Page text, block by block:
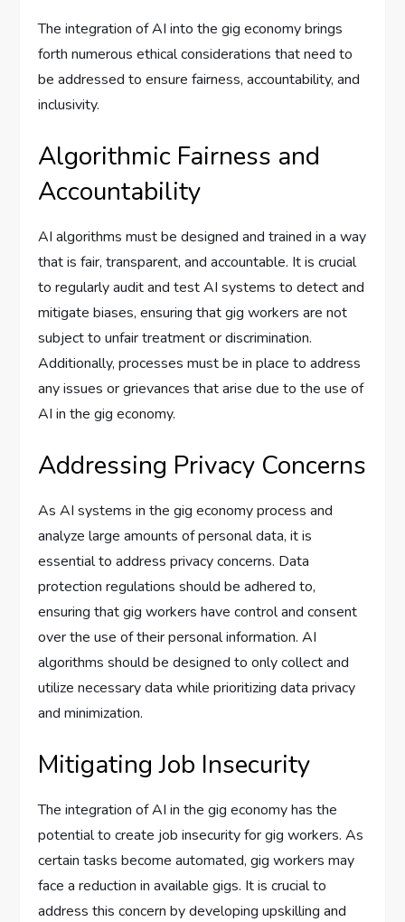
The integration of AI into the gig economy brings
forth numerous ethical considerations that need to
be addressed to ensure fairness, accountability, and
inclusivity.
Algorithmic Fairness and
Accountability
AI algorithms must be designed and trained in a way
that is fair, transparent, and accountable. It is crucial
to regularly audit and test AI systems to detect and
mitigate biases, ensuring that gig workers are not
subject to unfair treatment or discrimination.
Additionally, processes must be in place to address
any issues or grievances that arise due to the use of
AI in the gig economy.
Addressing Privacy Concerns
As AI systems in the gig economy process and
analyze large amounts of personal data, it is
essential to address privacy concerns. Data
protection regulations should be adhered to,
ensuring that gig workers have control and consent
over the use of their personal information. AI
algorithms should be designed to only collect and
utilize necessary data while prioritizing data privacy
and minimization.
Mitigating Job Insecurity
The integration of AI in the gig economy has the
potential to create job insecurity for gig workers. As
certain tasks become automated, gig workers may
face a reduction in available gigs. It is crucial to
address this concern by developing upskilling and